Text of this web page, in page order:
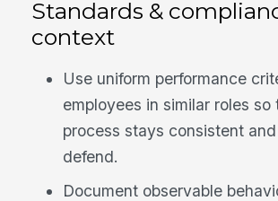
Standards &
context
Use uniform performance
employees in similar roles so
process stays consistent
defend.
Document observable